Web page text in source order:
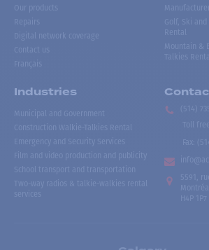
Our products
Repairs
Digital network coverage
Contact us
Français
Manufacturer
Golf, Ski
Rental
Mountain &
Talkies Rental
Industries
Municipal and Government
Construction Walkie-Talkies Rental
Emergency and Security Services
Film and video production and publicity
School transport and transportation
Two-way radios & talkie-walkies rental
services
(514)
Toll free
Fax:
5591,
H4P 1P7